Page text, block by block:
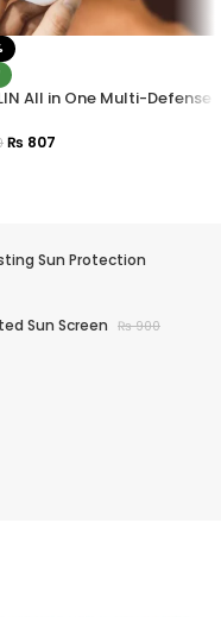
All in One Multi-Defense
₨ 807
Sun Protection
Sun Screen ₨900